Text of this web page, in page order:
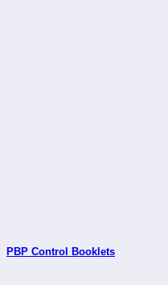
PBP Control Booklets